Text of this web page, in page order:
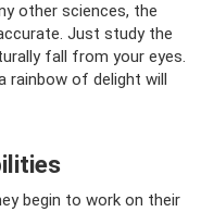
other sciences, the
Just study the
fall from your eyes.
rainbow of delight will
begin to work on their